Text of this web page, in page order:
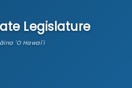
Legislature
'O Hawai'i